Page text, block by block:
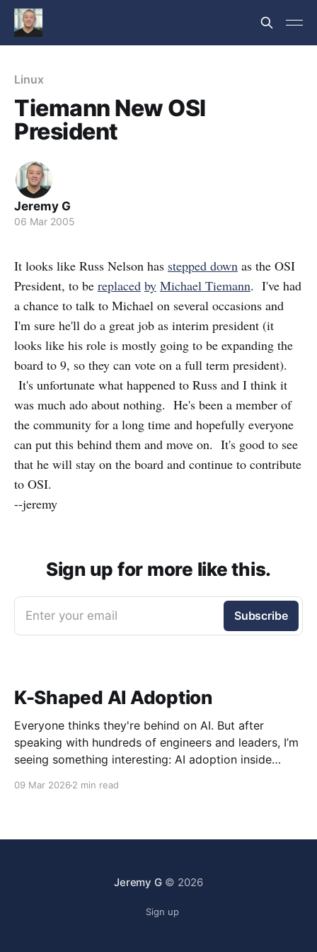
Linux
Tiemann New OSI
President
Jeremy G
06 Mar 2005
It looks like Russ Nelson has stepped down as the OSI
President, to be replaced by Michael Tiemann. I've had
a chance to talk to Michael on several occasions and
I'm sure he'll do a great job as interim president (it
looks like his role is mostly going to be expanding the
board to 9, so they can vote on a full term president).
It's unfortunate what happened to Russ and I think it
was much ado about nothing. He's been a member of
the community for a long time and hopefully everyone
can put this behind them and move on. It's good to see
that he will stay on the board and continue to contribute
to OSI.
--jeremy
Sign up for more like this.
Enter your email Subscribe
K-Shaped AI Adoption
Everyone thinks they're behind on AI. But after
speaking with hundreds of engineers and leaders, I’m
seeing something interesting: AI adoption inside
09 Mar 2026 2 min read
Jeremy G© 2026
Sign up